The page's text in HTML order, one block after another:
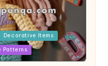
Decorative Items
Patterns